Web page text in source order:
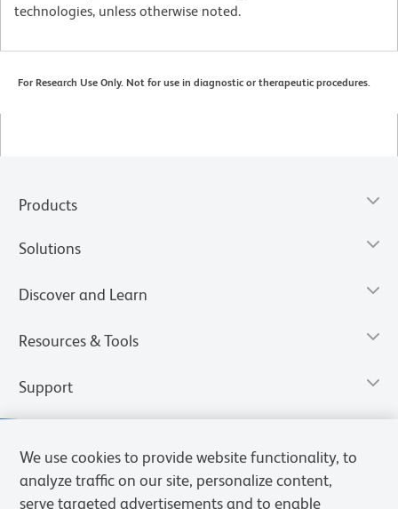
technologies, unless otherwise noted.
For Research Use Only. Not for use in diagnostic or therapeutic procedures.
Products
Solutions
Discover and Learn
Resources & Tools
Support
We use cookies to provide website functionality, to
analyze traffic on our site, personalize content,
serve targeted advertisements and to enable